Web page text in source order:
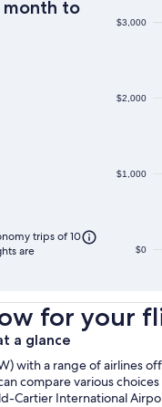
month to
$0
$1,000
$2,000
$3,000
trips of 10
are
for your
a glance
with a range of
compare various
Cartier International